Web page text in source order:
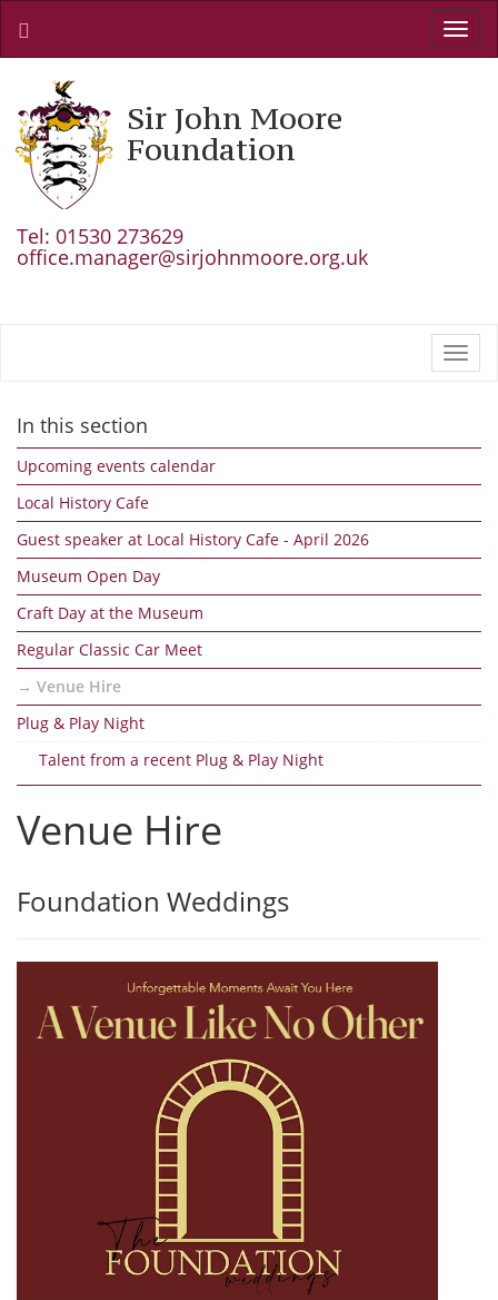
Sir John Moore
Foundation
Tel: 01530 273629
office.manager@sirjohnmoore.org.uk
In this section
Upcoming events calendar
Local History Cafe
Guest speaker at Local History Cafe - April 2026
Museum Open Day
Craft Day at the Museum
Regular Classic Car Meet
Venue Hire
Plug & Play Night
Talent from a recent Plug & Play Night
Venue Hire
Foundation Weddings